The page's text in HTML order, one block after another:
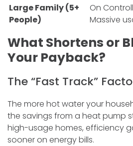
Large Family (5+
People)
On
Massive
What Shortens or
Your Payback?
The “Fast Track”
The more hot water your
the savings from a heat pump
high-usage homes, efficiency
sooner on energy bills.